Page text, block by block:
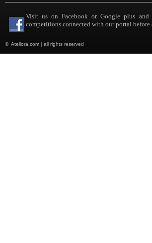
Visit us on Facebook or Google plus and
competitions connected with our portal before
© Ateliora.com | all rights reserved